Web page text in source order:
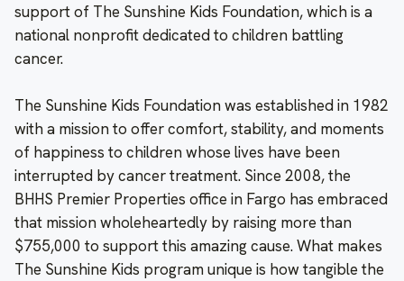
support of The Sunshine Kids Foundation, which is a
national nonprofit dedicated to children battling
cancer.
The Sunshine Kids Foundation was established in 1982
with a mission to offer comfort, stability, and moments
of happiness to children whose lives have been
interrupted by cancer treatment. Since 2008, the
BHHS Premier Properties office in Fargo has embraced
that mission wholeheartedly by raising more than
$755,000 to support this amazing cause. What makes
The Sunshine Kids program unique is how tangible the